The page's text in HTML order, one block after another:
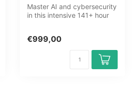
Master AI and cybersecurity
in this intensive 141+ hour
€999,00